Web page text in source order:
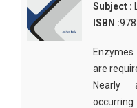
Biochemistry,
Molecular Biology -
Biochemistry,
Molecular Biology -
Biochemistry,
Subject :
ISBN :
are
Nearly